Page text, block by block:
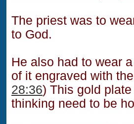
The priest was to
to God.
He also had to wear
of it engraved with
28:36) This gold
thinking need to be